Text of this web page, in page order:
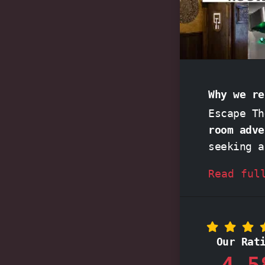
Why we
Escape
room
seeking
clock,
You
Read
Our